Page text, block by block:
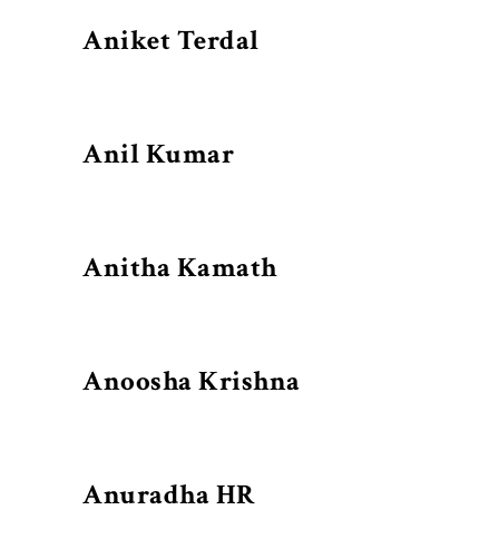
Aniket Terdal
Anil Kumar
Anitha Kamath
Anoosha Krishna
Anuradha HR